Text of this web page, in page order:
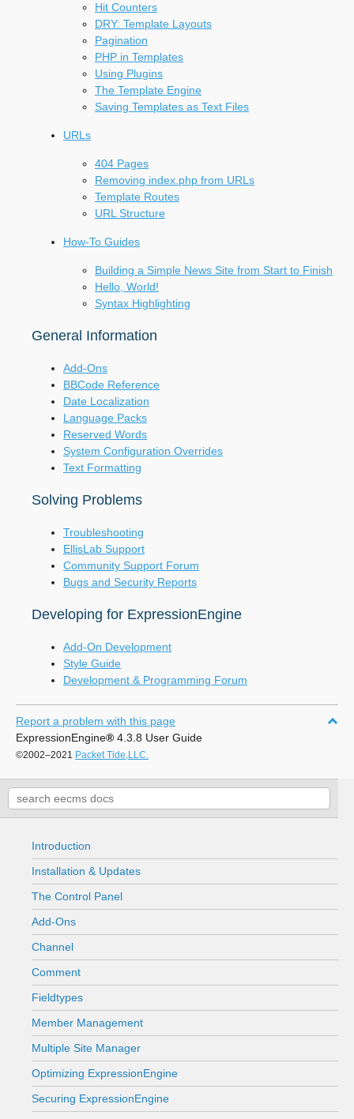
Hit Counters
DRY: Template Layouts
Pagination
PHP in Templates
Using Plugins
The Template Engine
Saving Templates as Text Files
URLs
404 Pages
Removing index.php from URLs
Template Routes
URL Structure
How-To Guides
Building a Simple News Site from Start to Finish
Hello, World!
Syntax Highlighting
General Information
Add-Ons
BBCode Reference
Date Localization
Language Packs
Reserved Words
System Configuration Overrides
Text Formatting
Solving Problems
Troubleshooting
EllisLab Support
Community Support Forum
Bugs and Security Reports
Developing for ExpressionEngine
Add-On Development
Style Guide
Development & Programming Forum
Report a problem with this page
ExpressionEngine® 4.3.8 User Guide
©2002–2021 Packet Tide,LLC.
Introduction
Installation & Updates
The Control Panel
Add-Ons
Channel
Comment
Fieldtypes
Member Management
Multiple Site Manager
Optimizing ExpressionEngine
Securing ExpressionEngine